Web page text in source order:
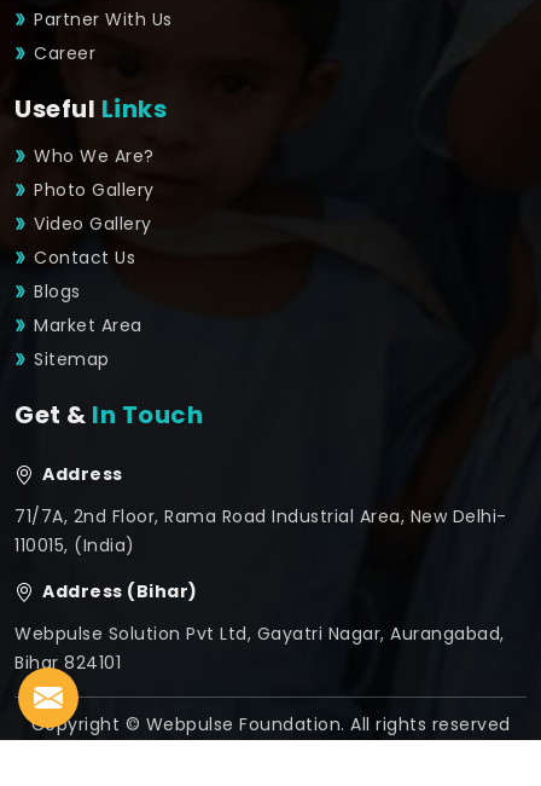
Partner With Us
Career
Useful Links
Who We Are?
Photo Gallery
Video Gallery
Contact Us
Blogs
Market Area
Sitemap
Get & In Touch
Address
71/7A, 2nd Floor, Rama Road Industrial Area, New Delhi-
110015, (India)
Address (Bihar)
Webpulse Solution Pvt Ltd, Gayatri Nagar, Aurangabad,
Bihar 824101
Copyright © Webpulse Foundation. All rights reserved